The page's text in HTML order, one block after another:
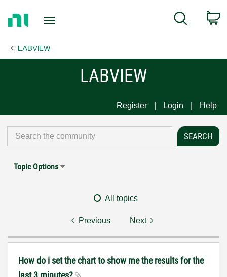
Page
Search
LABVIEW
LABVIEW
Register Login Help
Topic Options
All topics
Previous Next
How do i set the chart to show me the results for the